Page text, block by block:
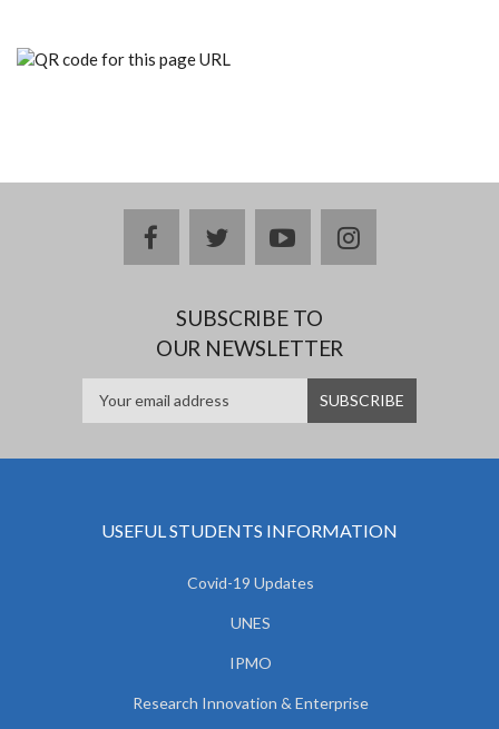
facebooktwitteryoutubeinstagram
SUBSCRIBE TO
OUR NEWSLETTER
USEFUL STUDENTS INFORMATION
Covid-19 Updates
UNES
IPMO
Research Innovation & Enterprise